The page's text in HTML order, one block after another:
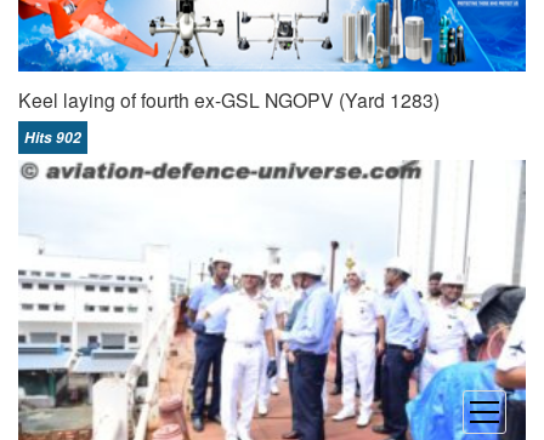
open
Keel laying of fourth ex-GSL NGOPV (Yard 1283)
Hits 902